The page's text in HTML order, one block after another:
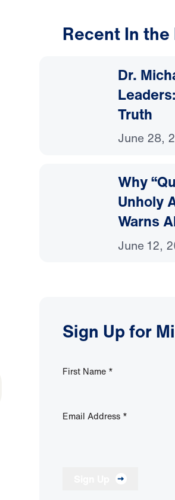
Recent In the
Dr.
Truth
June 28,
Why
Unholy
Warns
June 12,
Sign Up for
First Name *
Email Address *